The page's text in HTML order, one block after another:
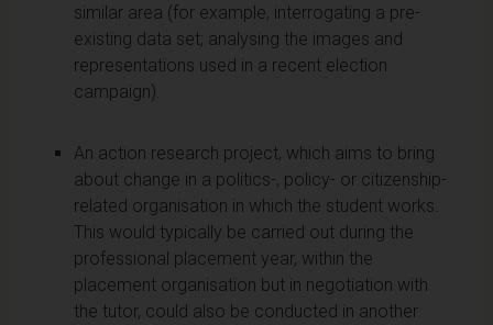
similar area (for example, interrogating a pre-
existing data set; analysing the images and
representations used in a recent election
campaign).
An action research project, which aims to bring
about change in a politics-, policy- or citizenship-
related organisation in which the student works.
This would typically be carried out during the
professional placement year, within the
placement organisation but in negotiation with
the tutor, could also be conducted in another